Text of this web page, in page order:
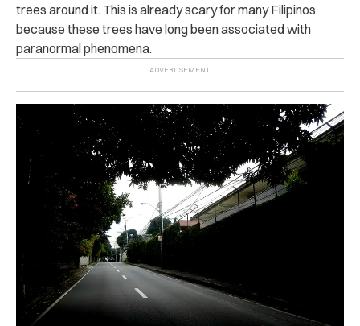
trees around it. This is already scary for many Filipinos
because these trees have long been associated with
paranormal phenomena.